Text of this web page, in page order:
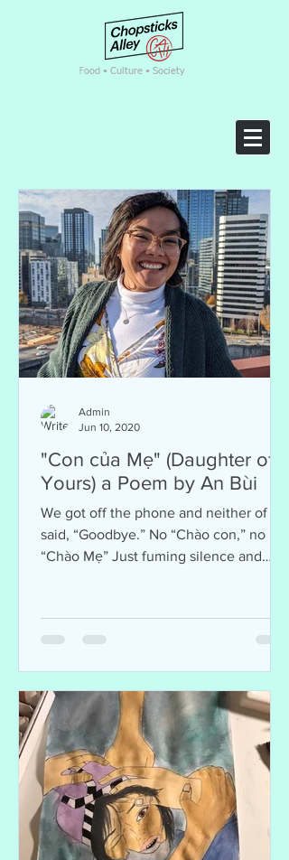
Food • Culture • Society
"Con của Mẹ" (Daughter of
Yours) a Poem by An Bùi
We got off the phone and neither of us
said, “Goodbye.” No “Chào con,” no
“Chào Mẹ” Just fuming silence and
Admin
Jun 10, 2020